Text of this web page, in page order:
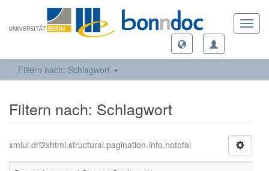
Filtern nach: Schlagwort
Filtern nach: Schlagwort
xmlui.dri2xhtml.structural.pagination-info.nototal